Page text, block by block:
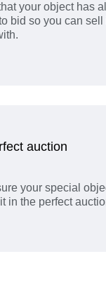
your object has
bid so you can sell
auction
your special
in the perfect